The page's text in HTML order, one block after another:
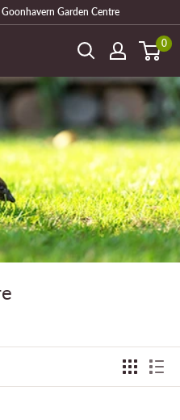
Garden Centre
0